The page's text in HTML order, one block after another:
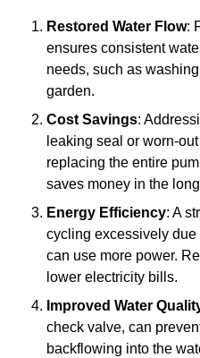
Restored Water Flow:
ensures consistent
needs, such as
garden.
Cost Savings:
leaking seal or worn-
replacing the entire
saves money in the
Energy Efficiency: A
cycling excessively
can use more power.
lower electricity bills.
Improved Water
check valve, can
backflowing into the